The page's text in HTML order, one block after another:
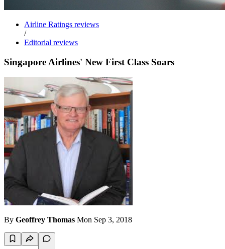
Airline Ratings reviews
/
Editorial reviews
Singapore Airlines' New First Class Soars
By Geoffrey Thomas Mon Sep 3, 2018